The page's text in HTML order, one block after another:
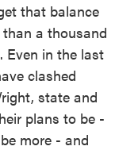
that balance
a thousand
Even in the last
clashed
state and
plans to be -
more - and